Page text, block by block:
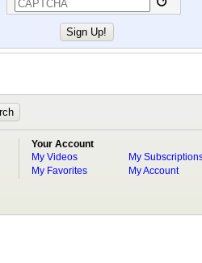
Your Account
My Videos
My Favorites
My
My Account